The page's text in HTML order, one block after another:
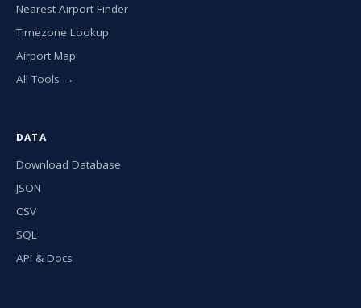
Nearest Airport Finder
Timezone Lookup
Airport Map
All Tools →
DATA
Download Database
JSON
CSV
SQL
API & Docs